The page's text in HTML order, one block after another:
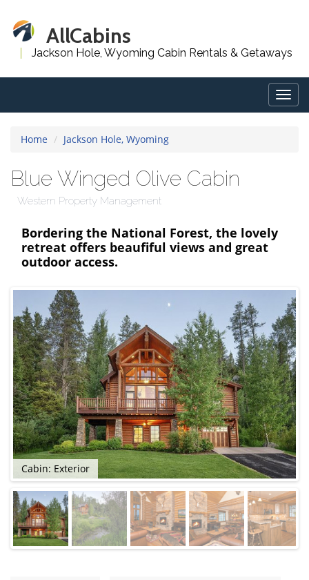
AllCabins
Jackson Hole, Wyoming Cabin Rentals & Getaways
Home Jackson Hole, Wyoming
Blue Winged Olive Cabin
Western Property Management
Bordering the National Forest, the lovely
retreat offers beaufiful views and great
outdoor access.
Cabin: Exterior